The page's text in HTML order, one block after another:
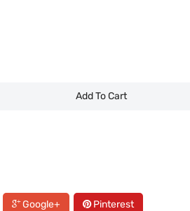
Add To Cart
Google+ Pinterest